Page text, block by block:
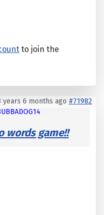
to join the
years 6 months ago #71982
words game!!